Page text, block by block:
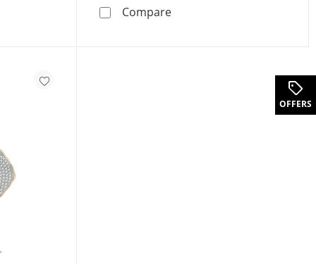
Diamond Alligator Necklace Charm in Sterling Silver with
Compare14K Gold Plated CZ Lion
OFFERS